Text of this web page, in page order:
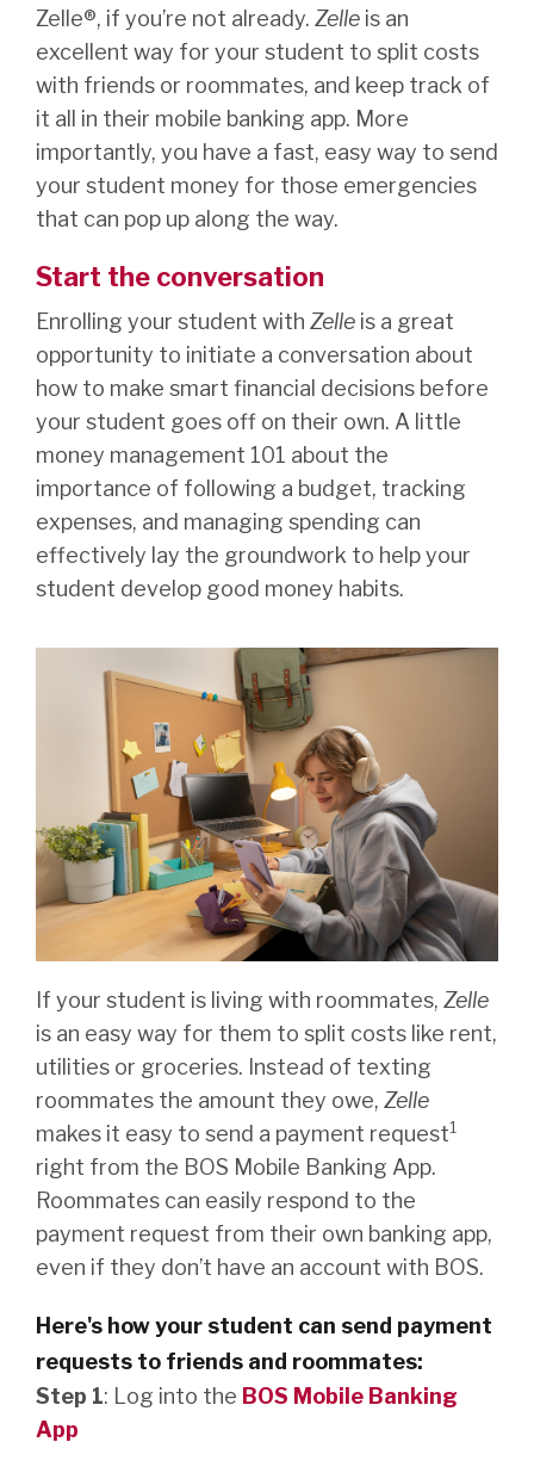
Zelle®, if you’re not already. Zelle is an
excellent way for your student to split costs
with friends or roommates, and keep track of
it all in their mobile banking app. More
importantly, you have a fast, easy way to send
your student money for those emergencies
that can pop up along the way.
Start the conversation
Enrolling your student with Zelle is a great
opportunity to initiate a conversation about
how to make smart financial decisions before
your student goes off on their own. A little
money management 101 about the
importance of following a budget, tracking
expenses, and managing spending can
effectively lay the groundwork to help your
student develop good money habits.
If your student is living with roommates, Zelle
is an easy way for them to split costs like rent,
utilities or groceries. Instead of texting
roommates the amount they owe, Zelle
makes it easy to send a payment request1
right from the BOS Mobile Banking App.
Roommates can easily respond to the
payment request from their own banking app,
even if they don’t have an account with BOS.
Here's how your student can send payment
requests to friends and roommates:
Step 1: Log into the BOS Mobile Banking
App